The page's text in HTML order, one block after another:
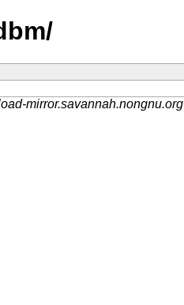
mirror.savannah.nongnu.org